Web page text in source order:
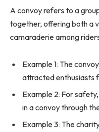
A convoy refers to a
together, offering both a
camaraderie among
Example 1: The
attracted enthusiasts
Example 2: For
in a convoy through
Example 3: The